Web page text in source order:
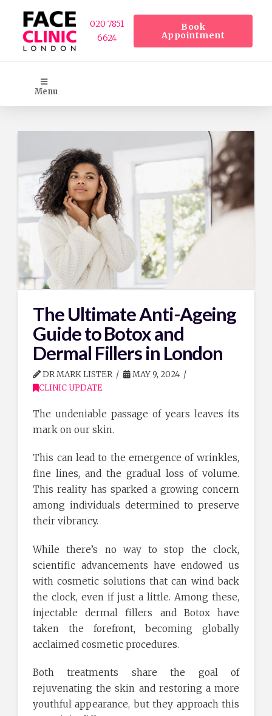
020 7851
6624
Book
Appointment
Menu
The Ultimate Anti-Ageing
Guide to Botox and
Dermal Fillers in London
DR MARK LISTER
MAY 9, 2024
CLINIC UPDATE
The undeniable passage of years leaves its
mark on our skin.
This can lead to the emergence of wrinkles,
fine lines, and the gradual loss of volume.
This reality has sparked a growing concern
among individuals determined to preserve
their vibrancy.
While there’s no way to stop the clock,
scientific advancements have endowed us
with cosmetic solutions that can wind back
the clock, even if just a little. Among these,
injectable dermal fillers and Botox have
taken the forefront, becoming globally
acclaimed cosmetic procedures.
Both treatments share the goal of
rejuvenating the skin and restoring a more
youthful appearance, but they approach this